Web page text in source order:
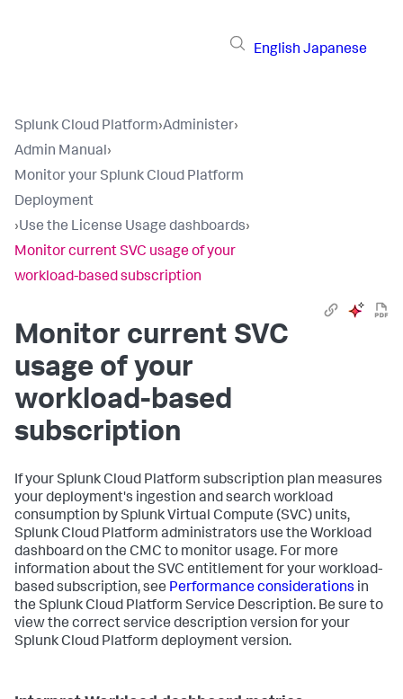
English Japanese
Splunk Cloud Platform›Administer›
Admin Manual›
Monitor your Splunk Cloud Platform
Deployment
›Use the License Usage dashboards›
Monitor current SVC usage of your
workload-based subscription
Monitor current SVC
usage of your
workload-based
subscription
If your Splunk Cloud Platform subscription plan measures
your deployment's ingestion and search workload
consumption by Splunk Virtual Compute (SVC) units,
Splunk Cloud Platform administrators use the Workload
dashboard on the CMC to monitor usage. For more
information about the SVC entitlement for your workload-
based subscription, see Performance considerations in
the Splunk Cloud Platform Service Description. Be sure to
view the correct service description version for your
Splunk Cloud Platform deployment version.